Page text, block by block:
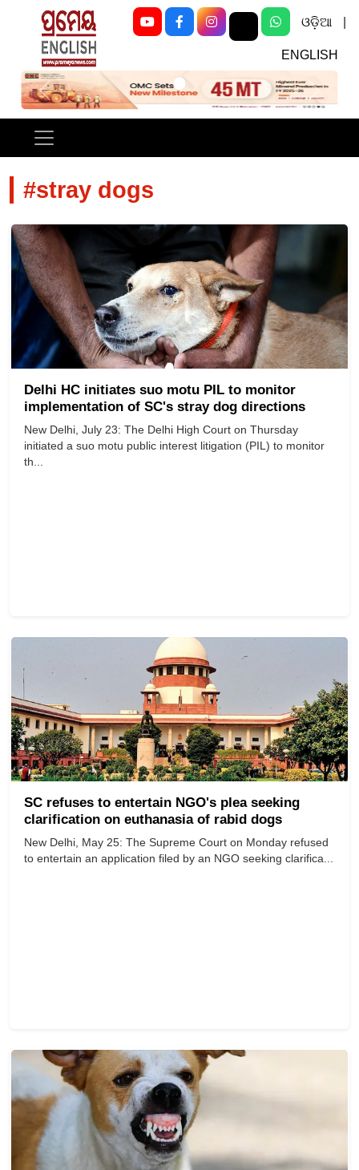
ଓଡ଼ିଆ
ENGLISH
Previous Next
#stray dogs
Delhi HC initiates suo motu PIL to monitor
implementation of SC's stray dog directions
New Delhi, July 23: The Delhi High Court on Thursday
initiated a suo motu public interest litigation (PIL) to monitor
th...
SC refuses to entertain NGO's plea seeking
clarification on euthanasia of rabid dogs
New Delhi, May 25: The Supreme Court on Monday refused
to entertain an application filed by an NGO seeking clarifica...